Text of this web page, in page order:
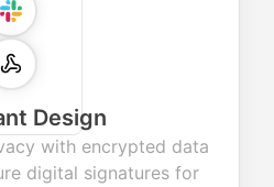
Design
with encrypted data
digital signatures for